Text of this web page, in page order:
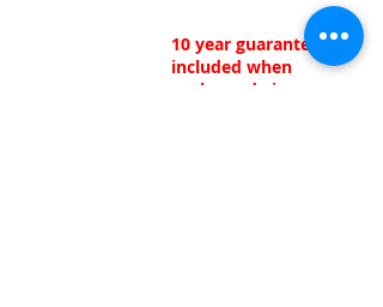
10 year guarantee
included when
purhcased via